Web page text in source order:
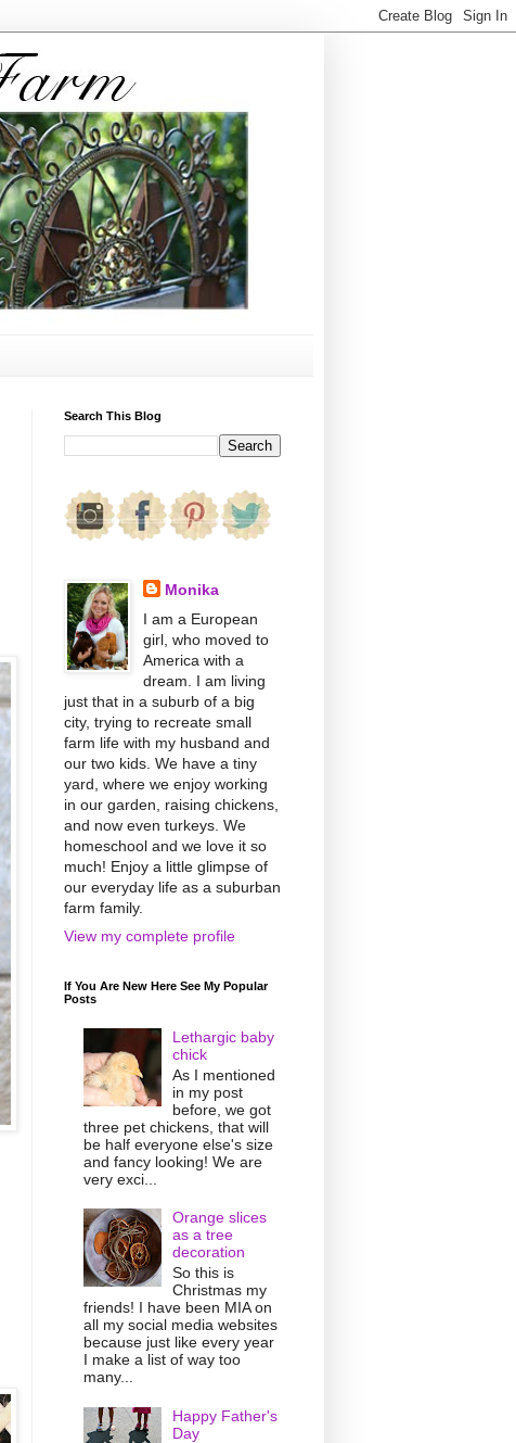
Search This Blog
Monika
I am a European
girl, who moved to
America with a
dream. I am living
just that in a suburb of a big
city, trying to recreate small
farm life with my husband and
our two kids. We have a tiny
yard, where we enjoy working
in our garden, raising chickens,
and now even turkeys. We
homeschool and we love it so
much! Enjoy a little glimpse of
our everyday life as a suburban
farm family.
View my complete profile
If You Are New Here See My Popular
Posts
Lethargic baby
chick
As I mentioned
in my post
before, we got
three pet chickens, that will
be half everyone else's size
and fancy looking! We are
very exci...
Orange slices
as a tree
decoration
So this is
Christmas my
friends! I have been MIA on
all my social media websites
because just like every year
I make a list of way too
many...
Happy Father's
Day